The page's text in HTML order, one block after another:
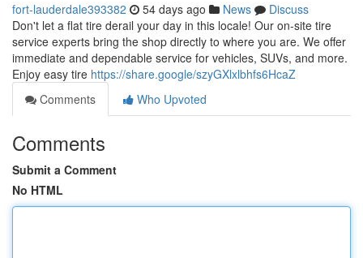
fort-lauderdale393382 54 days ago News
Discuss
Don't let a flat tire derail your day in this locale! Our on-site tire
service experts bring the shop directly to where you are. We offer
immediate and dependable service for vehicles, SUVs, and more.
Enjoy easy tire https://share.google/szyGXlxlbhfs6HcaZ
Comments
Who Upvoted
Comments
Submit a Comment
No HTML